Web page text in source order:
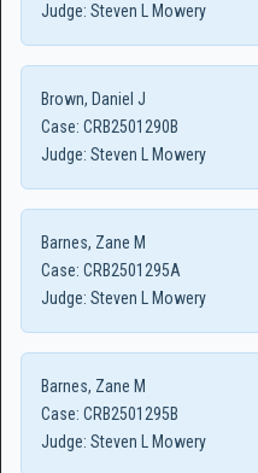
Judge: Steven L Mowery
Brown, Daniel J
Case: CRB2501290B
Judge: Steven L Mowery
Barnes, Zane M
Case: CRB2501295A
Judge: Steven L Mowery
Barnes, Zane M
Case: CRB2501295B
Judge: Steven L Mowery